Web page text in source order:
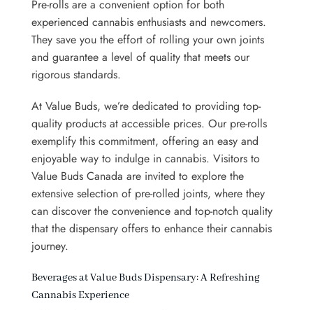
Pre-rolls are a convenient option for both
experienced cannabis enthusiasts and newcomers.
They save you the effort of rolling your own joints
and guarantee a level of quality that meets our
rigorous standards.
At Value Buds, we’re dedicated to providing top-
quality products at accessible prices. Our pre-rolls
exemplify this commitment, offering an easy and
enjoyable way to indulge in cannabis. Visitors to
Value Buds Canada are invited to explore the
extensive selection of pre-rolled joints, where they
can discover the convenience and top-notch quality
that the dispensary offers to enhance their cannabis
journey.
Beverages at Value Buds Dispensary: A Refreshing
Cannabis Experience